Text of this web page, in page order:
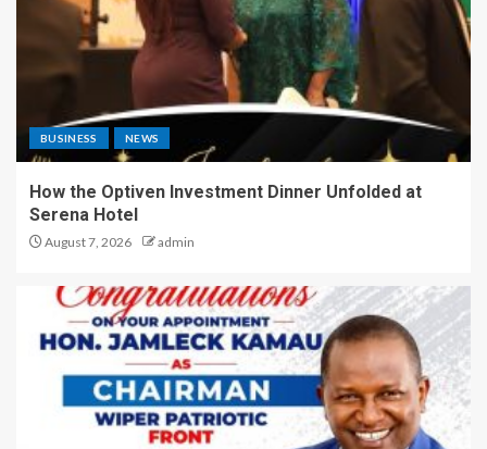
BUSINESS NEWS
How the Optiven Investment Dinner Unfolded at
Serena Hotel
August 7, 2026 admin